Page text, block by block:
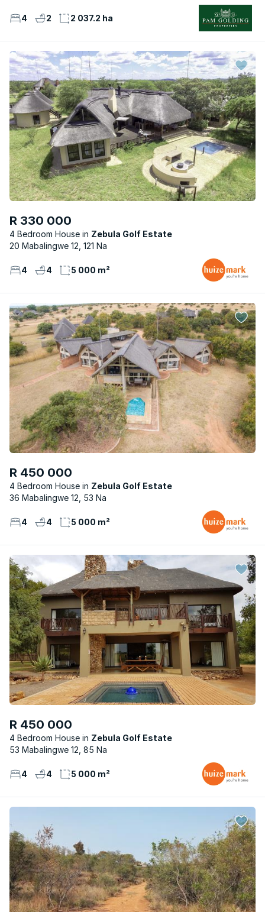
4 2 2 037.2 ha
R 330 000
4 Bedroom House
Zebula Golf Estate
20 Mabalingwe 12, 121 Na
4 4 5 000 m²
R 450 000
4 Bedroom House
Zebula Golf Estate
36 Mabalingwe 12, 53 Na
4 4 5 000 m²
R 450 000
4 Bedroom House
Zebula Golf Estate
53 Mabalingwe 12, 85 Na
4 4 5 000 m²